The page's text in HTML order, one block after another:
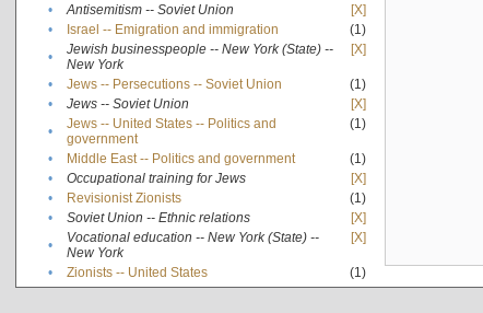
•
Antisemitism -- Soviet Union
[X]
•
Israel -- Emigration and immigration
(1)
•
Jewish businesspeople -- New York (State) --
New York
[X]
• Jews -- Persecutions -- Soviet Union
(1)
•
Jews -- Soviet Union
[X]
•
Jews -- United States -- Politics and
government
(1)
• Middle East -- Politics and government
(1)
•
Occupational training for Jews
[X]
•
Revisionist Zionists
(1)
•
Soviet Union -- Ethnic relations
[X]
•
Vocational education -- New York (State) --
New York
[X]
• Zionists -- United States (1)